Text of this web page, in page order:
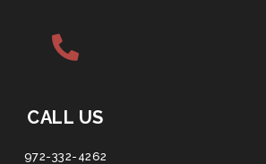
CALL US
972-332-4262